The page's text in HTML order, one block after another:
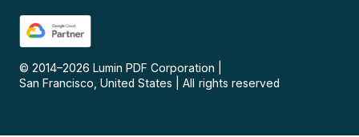
© 2014–2026 Lumin PDF Corporation
San Francisco, United States
All rights reserved